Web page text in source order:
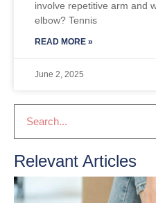
involve repetitive arm and
elbow? Tennis
READ MORE »
June 2, 2025
Relevant Articles